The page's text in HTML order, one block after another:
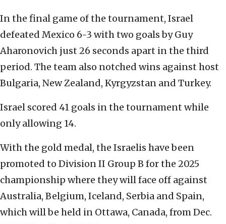
In the final game of the tournament, Israel
defeated Mexico 6-3 with two goals by Guy
Aharonovich just 26 seconds apart in the third
period. The team also notched wins against host
Bulgaria, New Zealand, Kyrgyzstan and Turkey.
Israel scored 41 goals in the tournament while
only allowing 14.
With the gold medal, the Israelis have been
promoted to Division II Group B for the 2025
championship where they will face off against
Australia, Belgium, Iceland, Serbia and Spain,
which will be held in Ottawa, Canada, from Dec.